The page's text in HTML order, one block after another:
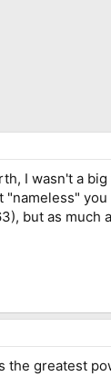
I wasn't a
but as
greatest